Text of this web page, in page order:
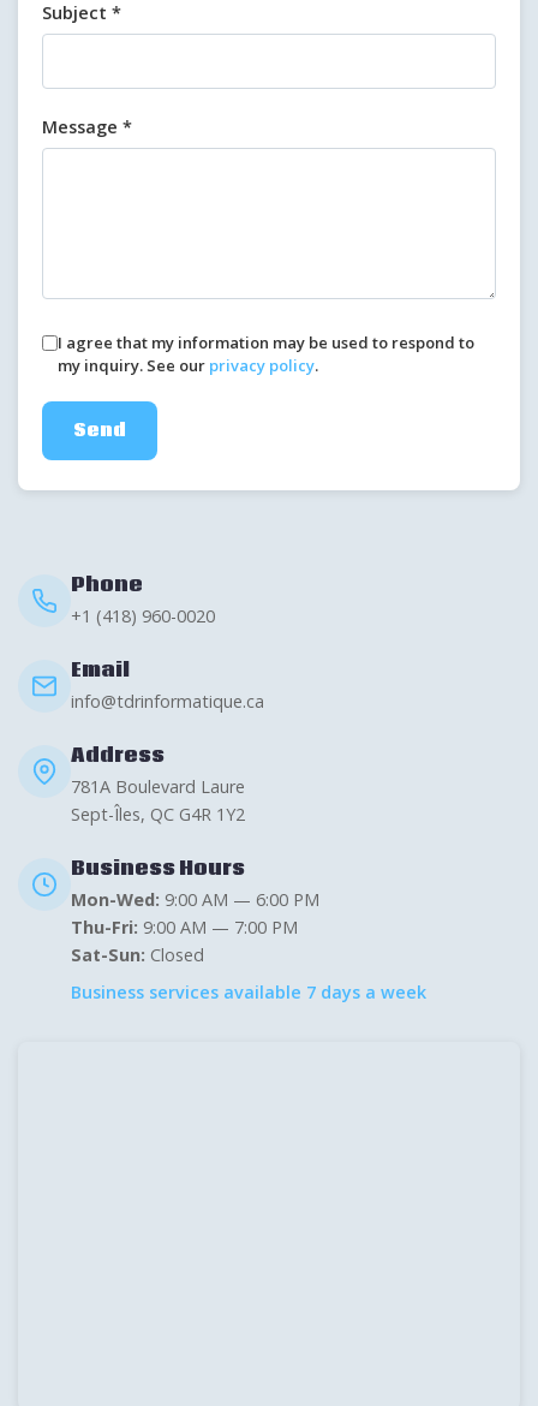
Subject *
Message *
I agree that my information may be used to respond to
my inquiry. See our privacy policy.
Send
Phone
+1 (418) 960-0020
Email
info@tdrinformatique.ca
Address
781A Boulevard Laure
Sept-Îles, QC G4R 1Y2
Business Hours
Mon-Wed: 9:00 AM — 6:00 PM
Thu-Fri: 9:00 AM — 7:00 PM
Sat-Sun: Closed
Business services available 7 days a week